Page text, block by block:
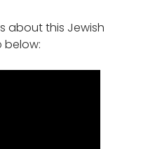
about this Jewish
below: